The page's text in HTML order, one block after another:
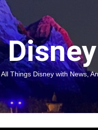
Things Disney with News,